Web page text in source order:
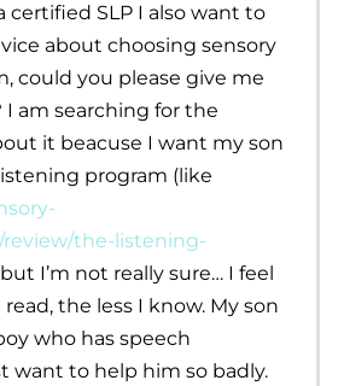
certified SLP I also want to
about choosing sensory
could you please give me
I am searching for the
it beacuse I want my son
program (like
review/the-listening-
but I’m not really sure… I feel
the less I know. My son
who has speech
want to help him so badly.